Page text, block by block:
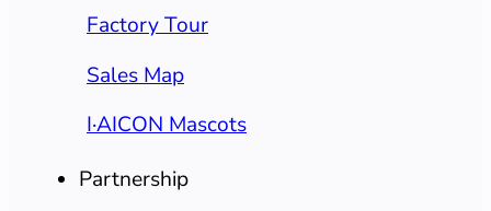
Factory Tour
Sales Map
I·AICON Mascots
Partnership